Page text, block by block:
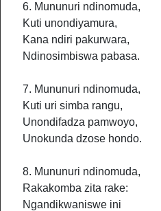
6. Mununuri ndinomuda,
Kuti unondiyamura,
Kana ndiri pakurwara,
Ndinosimbiswa pabasa.
7. Mununuri ndinomuda,
Kuti uri simba rangu,
Unondifadza pamwoyo,
Unokunda dzose hondo.
8. Mununuri ndinomuda,
Rakakomba zita rake:
Ngandikwaniswe ini